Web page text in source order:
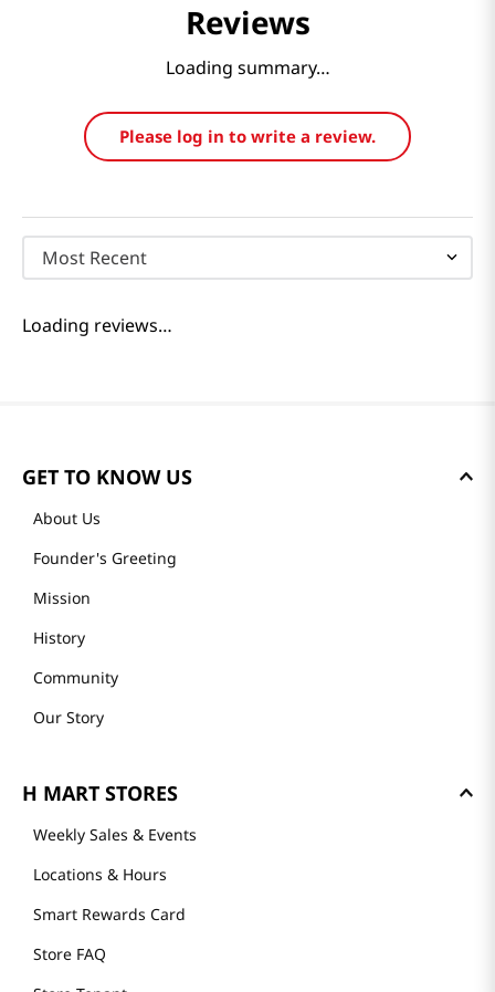
Reviews
Loading summary…
Please log in to write a review.
Most Recent
Loading reviews…
GET TO KNOW US
About Us
Founder's Greeting
Mission
History
Community
Our Story
H MART STORES
Weekly Sales & Events
Locations & Hours
Smart Rewards Card
Store FAQ